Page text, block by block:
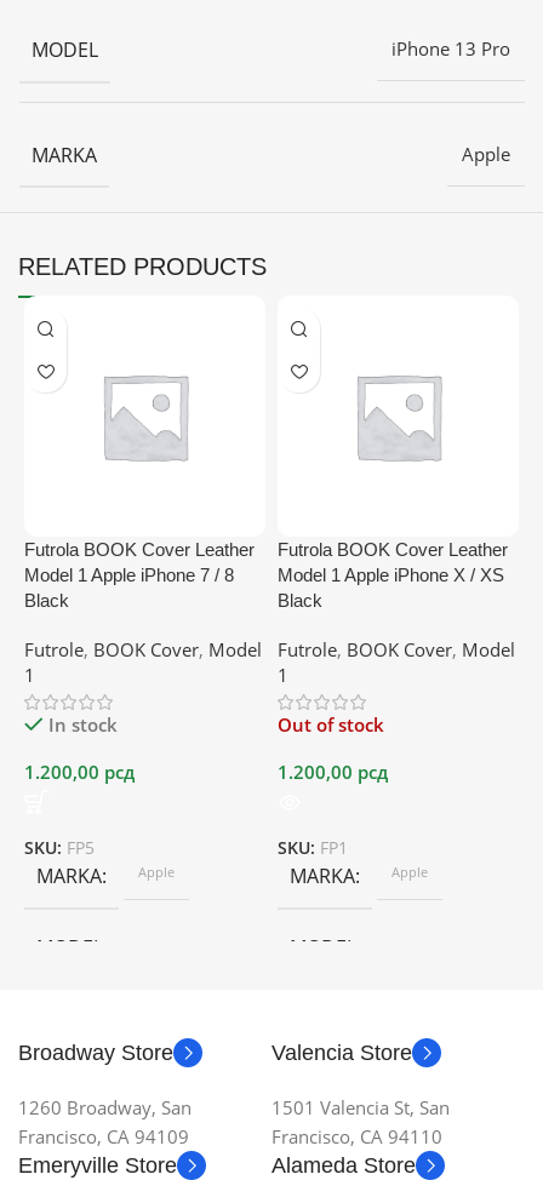
MODEL iPhone 13 Pro
MARKA Apple
RELATED PRODUCTS
Futrola BOOK Cover Leather
Model 1 Apple iPhone 7 / 8
Black
Futrole, BOOK Cover, Model
1
In stock
1.200,00 рсд
SKU: FP5
MARKA Apple
MODEL
Futrola BOOK Cover Leather
Model 1 Apple iPhone X / XS
Black
Futrole, BOOK Cover, Model
1
Out of stock
1.200,00 рсд
SKU: FP1
MARKA Apple
MODEL
Broadway Store
1260 Broadway, San
Francisco, CA 94109
Valencia Store
1501 Valencia St, San
Francisco, CA 94110
Emeryville Store
Alameda Store